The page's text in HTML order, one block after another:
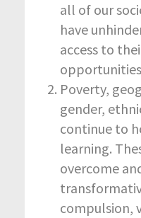
all of our
have
access to
Poverty,
gender,
continue to
learning.
overcome
compulsion,